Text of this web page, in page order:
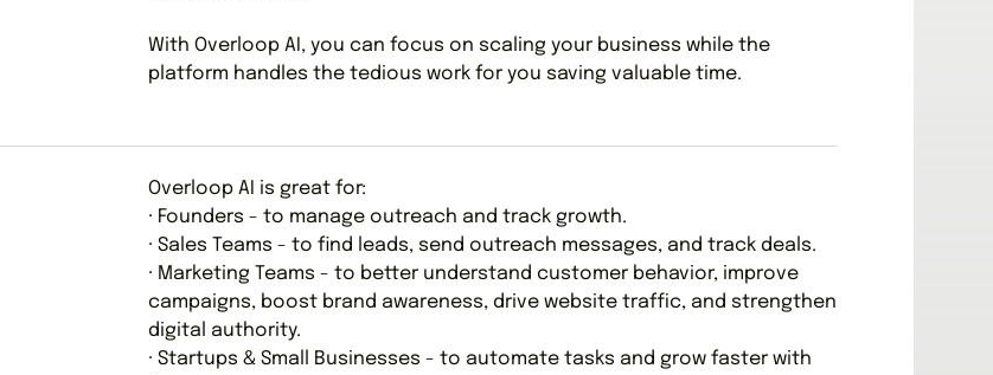
With Overloop AI, you can focus on scaling your business while the
platform handles the tedious work for you saving valuable time.
Overloop AI is great for:
· Founders - to manage outreach and track growth.
· Sales Teams - to find leads, send outreach messages, and track deals.
· Marketing Teams - to better understand customer behavior, improve
campaigns, boost brand awareness, drive website traffic, and strengthen
digital authority.
· Startups & Small Businesses - to automate tasks and grow faster with